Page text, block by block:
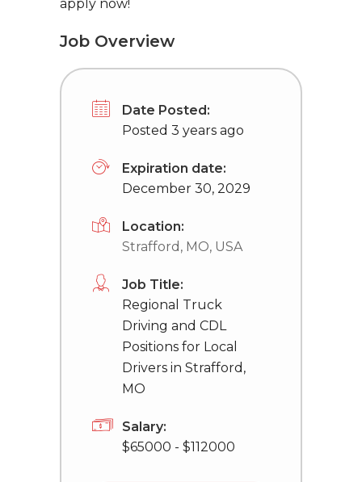
apply now!
Job Overview
Date Posted:
Posted 3 years ago
Expiration date:
December 30, 2029
Location:
Strafford, MO, USA
Job Title:
Regional Truck
Driving and CDL
Positions for Local
Drivers in Strafford,
MO
Salary:
$65000 - $112000